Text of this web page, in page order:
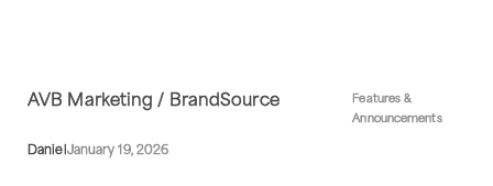
AVB Marketing / BrandSource
Features &
Announcements
Daniel January 19, 2026